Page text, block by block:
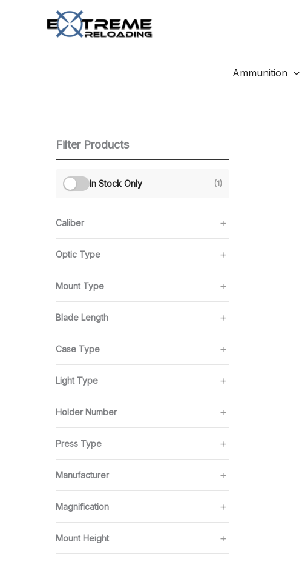
Ammunition
Filter Products
In Stock Only (1)
Caliber
Optic Type
Mount Type
Blade Length
Case Type
Light Type
Holder Number
Press Type
Manufacturer
Magnification
Mount Height